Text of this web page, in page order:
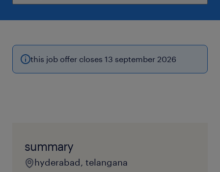
this job offer closes 13 september 2026
summary
hyderabad, telangana